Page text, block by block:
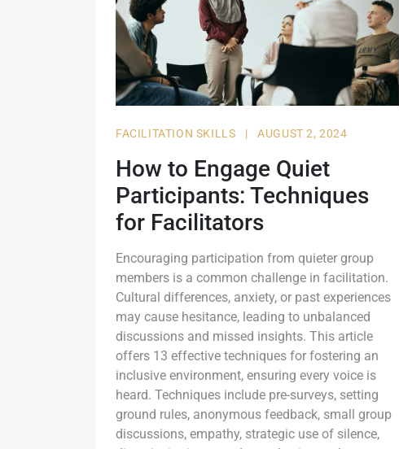
FACILITATION SKILLS | AUGUST 2, 2024
How to Engage Quiet
Participants: Techniques
for Facilitators
Encouraging participation from quieter group
members is a common challenge in facilitation.
Cultural differences, anxiety, or past experiences
may cause hesitance, leading to unbalanced
discussions and missed insights. This article
offers 13 effective techniques for fostering an
inclusive environment, ensuring every voice is
heard. Techniques include pre-surveys, setting
ground rules, anonymous feedback, small group
discussions, empathy, strategic use of silence,